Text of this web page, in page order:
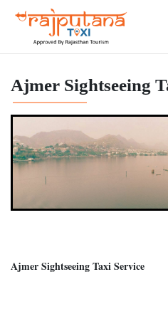
Ajmer Sightseeing
Ajmer Sightseeing Taxi Service